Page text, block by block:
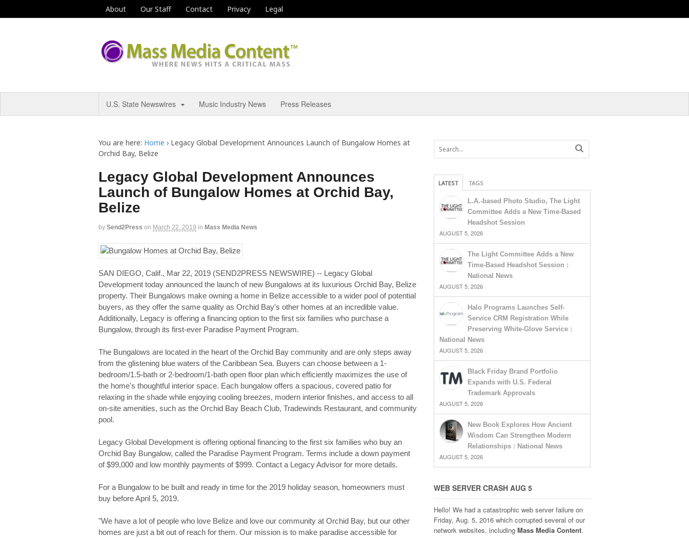
About Our Staff Contact Privacy Legal
U.S. State Newswires Music Industry News Press Releases
You are here: Home › Legacy Global Development Announces Launch of Bungalow Homes at
Orchid Bay, Belize
Legacy Global Development Announces
Launch of Bungalow Homes at Orchid Bay,
Belize
by Send2Press on March 22, 2019 in Mass Media News
SAN DIEGO, Calif., Mar 22, 2019 (SEND2PRESS NEWSWIRE) -- Legacy Global
Development today announced the launch of new Bungalows at its luxurious Orchid Bay, Belize
property. Their Bungalows make owning a home in Belize accessible to a wider pool of potential
buyers, as they offer the same quality as Orchid Bay's other homes at an incredible value.
Additionally, Legacy is offering a financing option to the first six families who purchase a
Bungalow, through its first-ever Paradise Payment Program.
The Bungalows are located in the heart of the Orchid Bay community and are only steps away
from the glistening blue waters of the Caribbean Sea. Buyers can choose between a 1-
bedroom/1.5-bath or 2-bedroom/1-bath open floor plan which efficiently maximizes the use of
the home's thoughtful interior space. Each bungalow offers a spacious, covered patio for
relaxing in the shade while enjoying cooling breezes, modern interior finishes, and access to all
on-site amenities, such as the Orchid Bay Beach Club, Tradewinds Restaurant, and community
pool.
Legacy Global Development is offering optional financing to the first six families who buy an
Orchid Bay Bungalow, called the Paradise Payment Program. Terms include a down payment
of $99,000 and low monthly payments of $999. Contact a Legacy Advisor for more details.
For a Bungalow to be built and ready in time for the 2019 holiday season, homeowners must
buy before April 5, 2019.
"We have a lot of people who love Belize and love our community at Orchid Bay, but our other
homes are just a bit out of reach for them. Our mission is to make paradise accessible for
LATEST TAGS
L.A.-based Photo Studio, The Light
Committee Adds a New Time-Based
Headshot Session
AUGUST 5, 2026
The Light Committee Adds a New
Time-Based Headshot Session :
National News
AUGUST 5, 2026
Halo Programs Launches Self-
Service CRM Registration While
Preserving White-Glove Service :
National News
AUGUST 5, 2026
Black Friday Brand Portfolio
Expands with U.S. Federal
Trademark Approvals
AUGUST 5, 2026
New Book Explores How Ancient
Wisdom Can Strengthen Modern
Relationships : National News
AUGUST 5, 2026
WEB SERVER CRASH AUG 5
Hello! We had a catastrophic web server failure on
Friday, Aug. 5, 2016 which corrupted several of our
network websites, including Mass Media Content.